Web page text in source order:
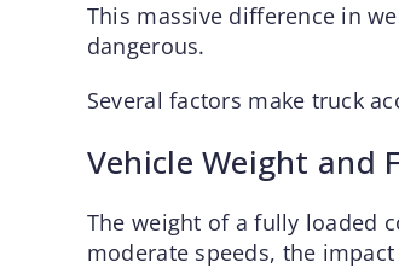
This massive difference in
dangerous.
Several factors make truck
Vehicle Weight and
The weight of a fully loaded
moderate speeds, the